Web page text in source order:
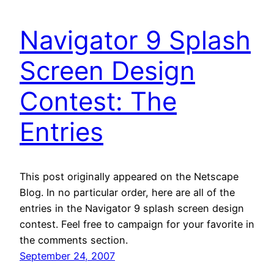
Navigator 9 Splash
Screen Design
Contest: The
Entries
This post originally appeared on the Netscape
Blog. In no particular order, here are all of the
entries in the Navigator 9 splash screen design
contest. Feel free to campaign for your favorite in
the comments section.
September 24, 2007